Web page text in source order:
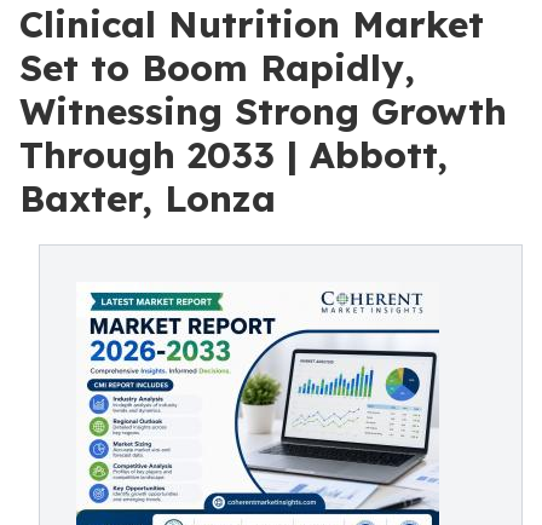
Clinical Nutrition Market
Set to Boom Rapidly,
Witnessing Strong Growth
Through 2033 | Abbott,
Baxter, Lonza